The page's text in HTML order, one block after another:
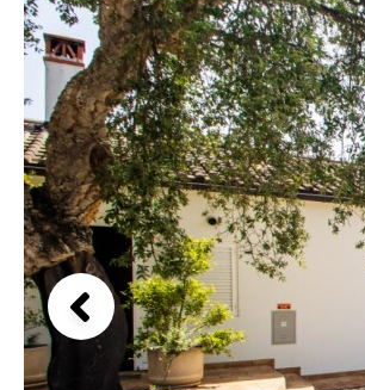
Jacuzzi Communal
Communal pool
Chlorine Cover
Pool shower
Possible to build a pool